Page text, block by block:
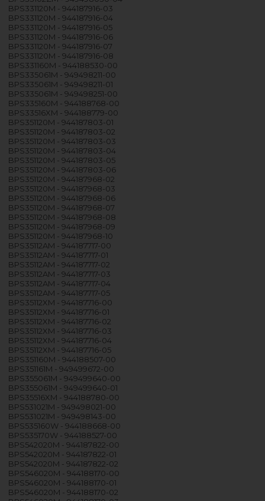
BPS331120M - 944187916-03
BPS331120M - 944187916-04
BPS331120M - 944187916-05
BPS331120M - 944187916-06
BPS331120M - 944187916-07
BPS331120M - 944187916-08
BPS331160M - 944188530-00
BPS335061M - 949498211-00
BPS335061M - 949498211-01
BPS335061M - 949498251-00
BPS335160M - 944188768-00
BPS33516XM - 944188779-00
BPS351120M - 944187803-01
BPS351120M - 944187803-02
BPS351120M - 944187803-03
BPS351120M - 944187803-04
BPS351120M - 944187803-05
BPS351120M - 944187803-06
BPS351120M - 944187968-02
BPS351120M - 944187968-03
BPS351120M - 944187968-06
BPS351120M - 944187968-07
BPS351120M - 944187968-08
BPS351120M - 944187968-09
BPS351120M - 944187968-10
BPS35112AM - 944187717-00
BPS35112AM - 944187717-01
BPS35112AM - 944187717-02
BPS35112AM - 944187717-03
BPS35112AM - 944187717-04
BPS35112AM - 944187717-05
BPS35112XM - 944187716-00
BPS35112XM - 944187716-01
BPS35112XM - 944187716-02
BPS35112XM - 944187716-03
BPS35112XM - 944187716-04
BPS35112XM - 944187716-05
BPS351160M - 944188507-00
BPS351161M - 949499672-00
BPS355061M - 949499640-00
BPS355061M - 949499640-01
BPS35516XM - 944188780-00
BPS531021M - 949498021-00
BPS531021M - 949498143-00
BPS535160W - 944188668-00
BPS535170W - 944188527-00
BPS542020M - 944187822-00
BPS542020M - 944187822-01
BPS542020M - 944187822-02
BPS546020M - 944188170-00
BPS546020M - 944188170-01
BPS546020M - 944188170-02